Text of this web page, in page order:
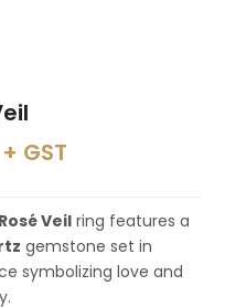
+ GST
Rosé Veilring features a
gemstone set in
symbolizing love and